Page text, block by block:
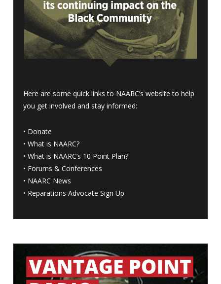
Here are some quick links to NAARC’s website to help
you get involved and stay informed:
• Donate
• What is NAARC?
• What is NAARC’s 10 Point Plan?
• Forums & Conferences
• NAARC News
• Reparations Advocate Sign Up